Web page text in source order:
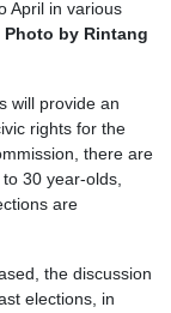
April in various
Photo by Rintang
will provide an
rights for the
there are
30 year-olds,
are
the discussion
elections, in